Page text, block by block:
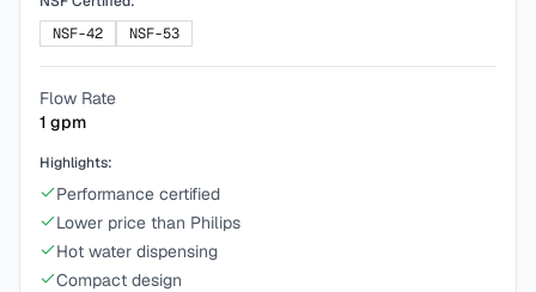
NSF-42
NSF-53
Flow Rate
1 gpm
Highlights:
Performance certified
Lower price than Philips
Hot water dispensing
Compact design